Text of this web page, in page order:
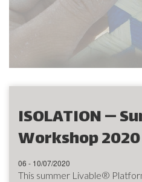
ISOLATION —
Workshop 2020
06 - 10/07/2020
This summer Livable®